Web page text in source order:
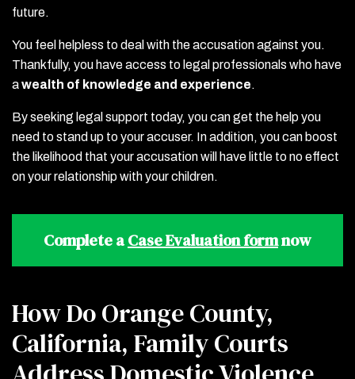
future.
You feel helpless to deal with the accusation against you.
Thankfully, you have access to legal professionals who have
awealth of knowledge and experience.
By seeking legal support today, you can get the help you
need to stand up to your accuser. In addition, you can boost
the likelihood that your accusation will have little to no effect
on your relationship with your children.
Complete aCase Evaluation formnow
How Do Orange County,
California, Family Courts